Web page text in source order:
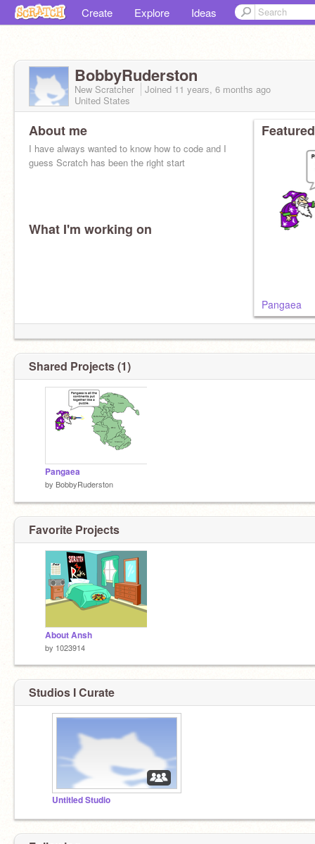
Create Explore Ideas
BobbyRuderston
New Scratcher Joined 11 years, 6 months ago
United States
About me
I have always wanted to know how to code and I
guess Scratch has been the right start
What I'm working on
Pangaea
Shared Projects (1)
Pangaea
by BobbyRuderston
Favorite Projects
About Ansh
by 1023914
Studios I Curate
Untitled Studio